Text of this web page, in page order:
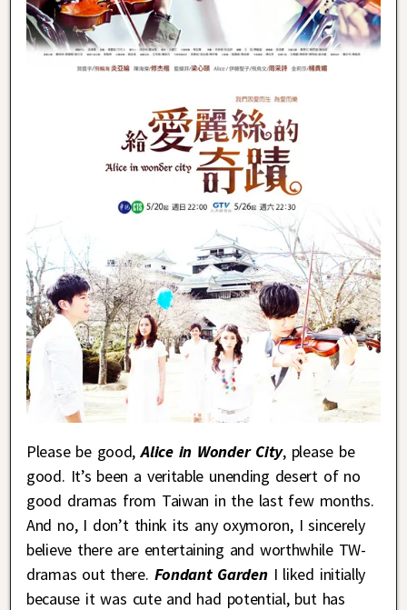
Please be good,Alice in Wonder City, please be
good. It’s been a veritable unending desert of no
good dramas from Taiwan in the last few months.
And no, I don’t think its any oxymoron, I sincerely
believe there are entertaining and worthwhile TW-
dramas out there. Fondant GardenI liked initially
because it was cute and had potential, but has